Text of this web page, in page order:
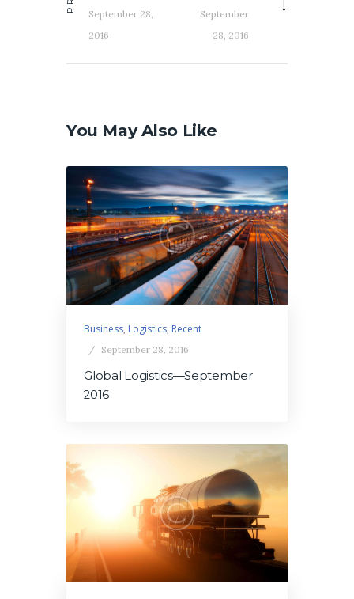
September 28,
2016
September
28, 2016
You May Also Like
Business, Logistics, Recent
September 28, 2016
Global Logistics—September
2016